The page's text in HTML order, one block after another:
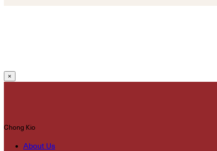
×
Chong Kio
About Us